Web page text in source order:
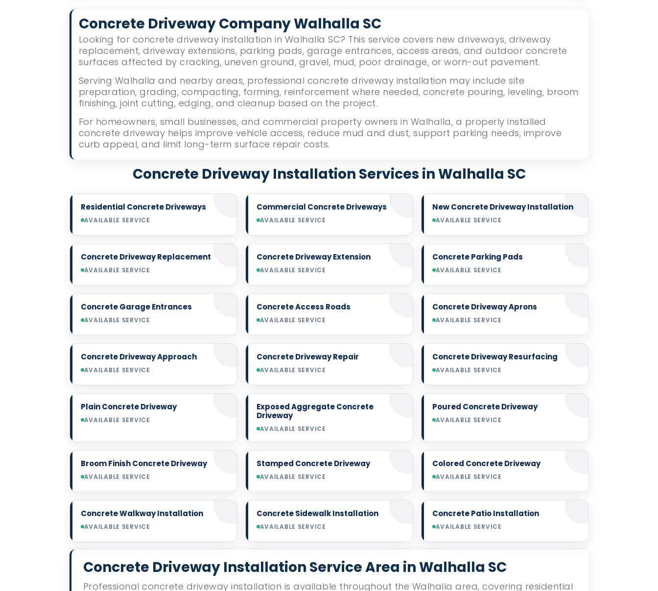
Concrete Driveway Company Walhalla SC
Looking for concrete driveway installation in Walhalla SC? This service covers new driveways, driveway
replacement, driveway extensions, parking pads, garage entrances, access areas, and outdoor concrete
surfaces affected by cracking, uneven ground, gravel, mud, poor drainage, or worn-out pavement.
Serving Walhalla and nearby areas, professional concrete driveway installation may include site
preparation, grading, compacting, forming, reinforcement where needed, concrete pouring, leveling, broom
finishing, joint cutting, edging, and cleanup based on the project.
For homeowners, small businesses, and commercial property owners in Walhalla, a properly installed
concrete driveway helps improve vehicle access, reduce mud and dust, support parking needs, improve
curb appeal, and limit long-term surface repair costs.
Concrete Driveway Installation Services in Walhalla SC
Residential Concrete Driveways
AVAILABLE SERVICE
Commercial Concrete Driveways
AVAILABLE SERVICE
New Concrete Driveway Installation
AVAILABLE SERVICE
Concrete Driveway Replacement
AVAILABLE SERVICE
Concrete Driveway Extension
AVAILABLE SERVICE
Concrete Parking Pads
AVAILABLE SERVICE
Concrete Garage Entrances
AVAILABLE SERVICE
Concrete Access Roads
AVAILABLE SERVICE
Concrete Driveway Aprons
AVAILABLE SERVICE
Concrete Driveway Approach
AVAILABLE SERVICE
Concrete Driveway Repair
AVAILABLE SERVICE
Concrete Driveway Resurfacing
AVAILABLE SERVICE
Plain Concrete Driveway
AVAILABLE SERVICE
Exposed Aggregate Concrete
Driveway
AVAILABLE SERVICE
Poured Concrete Driveway
AVAILABLE SERVICE
Broom Finish Concrete Driveway
AVAILABLE SERVICE
Stamped Concrete Driveway
AVAILABLE SERVICE
Colored Concrete Driveway
AVAILABLE SERVICE
Concrete Walkway Installation
AVAILABLE SERVICE
Concrete Sidewalk Installation
AVAILABLE SERVICE
Concrete Patio Installation
AVAILABLE SERVICE
Concrete Driveway Installation Service Area in Walhalla SC
Professional concrete driveway installation is available throughout the Walhalla area, covering residential